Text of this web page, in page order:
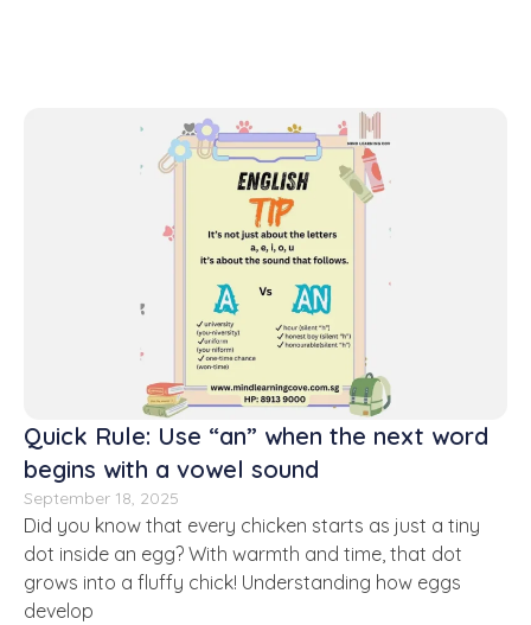
Quick Rule: Use “an” when the next word
begins with a vowel sound
September 18, 2025
Did you know that every chicken starts as just a tiny
dot inside an egg? With warmth and time, that dot
grows into a fluffy chick! Understanding how eggs
develop